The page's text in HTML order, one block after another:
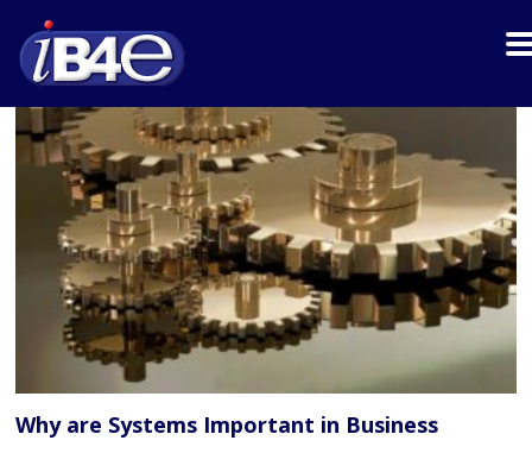
Why are Systems Important in Business